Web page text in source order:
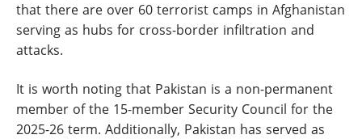
that there are over 60 terrorist camps in Afghanistan
serving as hubs for cross-border infiltration and
attacks.
It is worth noting that Pakistan is a non-permanent
member of the 15-member Security Council for the
2025-26 term. Additionally, Pakistan has served as